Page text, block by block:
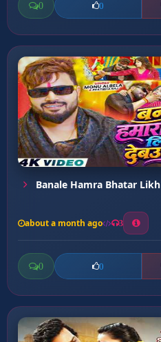
0 0
Banale Hamra Bhatar Likh
about a month ago 3
0 0